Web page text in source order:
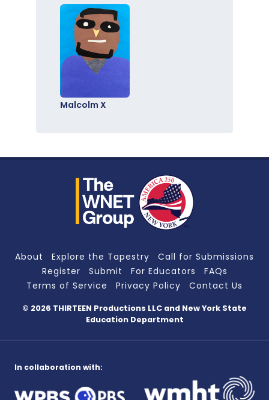
Malcolm X
About Explore the Tapestry
Call for Submissions
Register
Submit For Educators
FAQs
Terms of Service
Privacy Policy Contact Us
© 2026 THIRTEEN Productions LLC and New York State
Education Department
In collaboration with: